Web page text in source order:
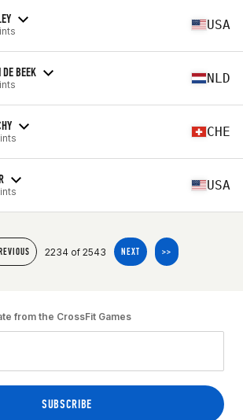
USA
BEEK NLD
CHE
USA
2234 of 2543 NEXT >>
from the CrossFit Games